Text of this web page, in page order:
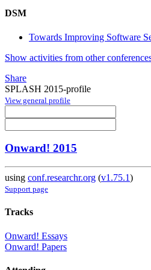
DSM
Towards Improving Software
Show activities from other
Share
SPLASH 2015-profile
View general profile
Onward! 2015
using conf.researchr.org (v1.75.1)
Support page
Tracks
Onward! Essays
Onward! Papers